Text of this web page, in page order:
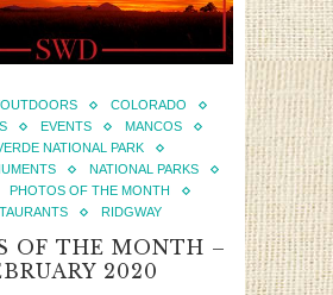
COLORADO
EVENTS
MANCOS
NATIONAL PARK
NATIONAL PARKS
PHOTOS OF THE MONTH
RIDGWAY
OF THE MONTH –
2020